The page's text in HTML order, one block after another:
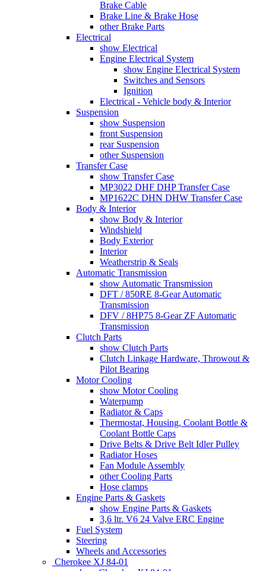
Brake Cable
Brake Line & Brake Hose
other Brake Parts
Electrical
show Electrical
Engine Electrical System
show Engine Electrical System
Switches and Sensors
Ignition
Electrical - Vehicle body & Interior
Suspension
show Suspension
front Suspension
rear Suspension
other Suspension
Transfer Case
show Transfer Case
MP3022 DHF DHP Transfer Case
MP1622C DHN DHW Transfer Case
Body & Interior
show Body & Interior
Windshield
Body Exterior
Interior
Weatherstrip & Seals
Automatic Transmission
show Automatic Transmission
DFT / 850RE 8-Gear Automatic
Transmission
DFV / 8HP75 8-Gear ZF Automatic
Transmission
Clutch Parts
show Clutch Parts
Clutch Linkage Hardware, Throwout &
Pilot Bearing
Motor Cooling
show Motor Cooling
Waterpump
Radiator & Caps
Thermostat, Housing, Coolant Bottle &
Coolant Bottle Caps
Drive Belts & Drive Belt Idler Pulley
Radiator Hoses
Fan Module Assembly
other Cooling Parts
Hose clamps
Engine Parts & Gaskets
show Engine Parts & Gaskets
3,6 ltr. V6 24 Valve ERC Engine
Fuel System
Steering
Wheels and Accessories
Cherokee XJ 84-01